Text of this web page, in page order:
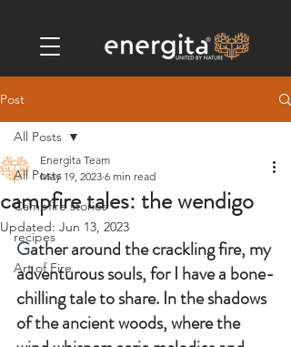
Post
All Posts
Campfire stories
recipes
Art of Fire
All Posts
campfire tales: the wendigo
Energita Team
May 19, 2023 6 min read
Updated: Jun 13, 2023
Gather around the crackling fire, my
adventurous souls, for I have a bone-
chilling tale to share. In the shadows
of the ancient woods, where the